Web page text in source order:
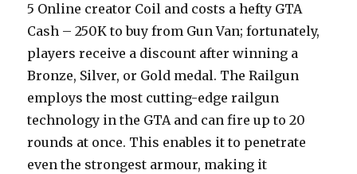
5 Online creator Coil and costs a hefty GTA
Cash – 250K to buy from Gun Van; fortunately,
players receive a discount after winning a
Bronze, Silver, or Gold medal. The Railgun
employs the most cutting-edge railgun
technology in the GTA and can fire up to 20
rounds at once. This enables it to penetrate
even the strongest armour, making it